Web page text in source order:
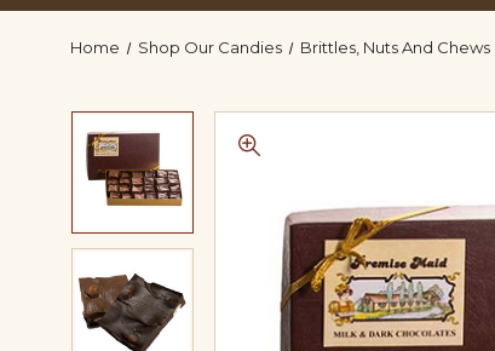
Home Shop Our Candies Brittles, Nuts And Chews